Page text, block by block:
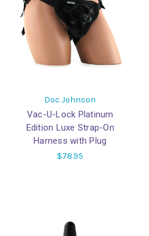
Doc Johnson
Vac-U-Lock Platinum
Edition Luxe Strap-On
Harness with Plug
$78.95